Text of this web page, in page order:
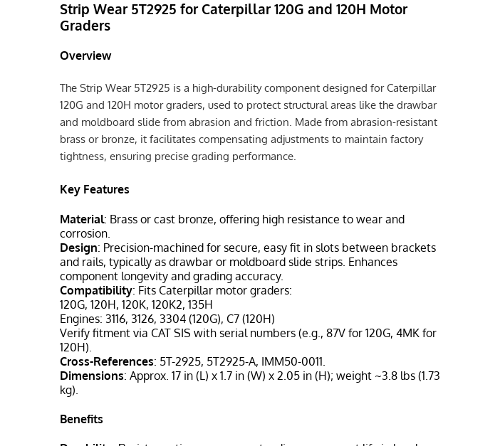
Strip Wear 5T2925 for Caterpillar 120G and 120H Motor
Graders
Overview
The Strip Wear 5T2925 is a high-durability component designed for Caterpillar
120G and 120H motor graders, used to protect structural areas like the drawbar
and moldboard slide from abrasion and friction. Made from abrasion-resistant
brass or bronze, it facilitates compensating adjustments to maintain factory
tightness, ensuring precise grading performance.
Key Features
Material: Brass or cast bronze, offering high resistance to wear and
corrosion.
Design: Precision-machined for secure, easy fit in slots between brackets
and rails, typically as drawbar or moldboard slide strips. Enhances
component longevity and grading accuracy.
Compatibility: Fits Caterpillar motor graders:
120G, 120H, 120K, 120K2, 135H
Engines: 3116, 3126, 3304 (120G), C7 (120H)
Verify fitment via CAT SIS with serial numbers (e.g., 87V for 120G, 4MK for
120H).
Cross-References: 5T-2925, 5T2925-A, IMM50-0011.
Dimensions: Approx. 17 in (L) x 1.7 in (W) x 2.05 in (H); weight ~3.8 lbs (1.73
kg).
Benefits